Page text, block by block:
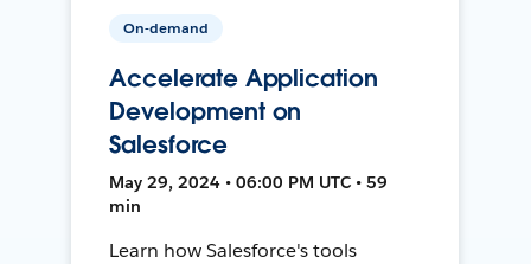
On-demand
Accelerate Application
Development on
Salesforce
May 29, 2024 • 06:00 PM UTC • 59
min
Learn how Salesforce's tools